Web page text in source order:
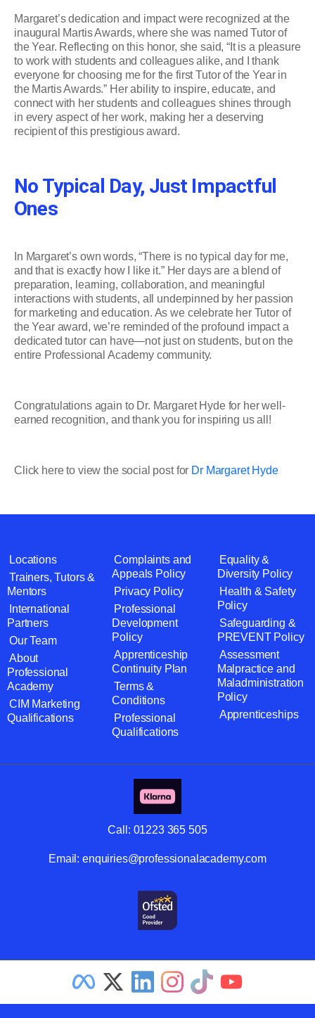
Margaret’s dedication and impact were recognized at the
inaugural Martis Awards, where she was named Tutor of
the Year. Reflecting on this honor, she said, “It is a pleasure
to work with students and colleagues alike, and I thank
everyone for choosing me for the first Tutor of the Year in
the Martis Awards.” Her ability to inspire, educate, and
connect with her students and colleagues shines through
in every aspect of her work, making her a deserving
recipient of this prestigious award.
No Typical Day, Just Impactful
Ones
In Margaret’s own words, “There is no typical day for me,
and that is exactly how I like it.” Her days are a blend of
preparation, learning, collaboration, and meaningful
interactions with students, all underpinned by her passion
for marketing and education. As we celebrate her Tutor of
the Year award, we’re reminded of the profound impact a
dedicated tutor can have—not just on students, but on the
entire Professional Academy community.
Congratulations again to Dr. Margaret Hyde for her well-
earned recognition, and thank you for inspiring us all!
Click here to view the social post for Dr Margaret Hyde
Locations
Trainers, Tutors &
Mentors
International
Partners
Our Team
About
Professional
Academy
CIM Marketing
Qualifications
Complaints and
Appeals Policy
Privacy Policy
Professional
Development
Policy
Apprenticeship
Continuity Plan
Terms &
Conditions
Professional
Qualifications
Equality &
Diversity Policy
Health & Safety
Policy
Safeguarding &
PREVENT Policy
Assessment
Malpractice and
Maladministration
Policy
Apprenticeships
Call: 01223 365 505
Email: enquiries@professionalacademy.com